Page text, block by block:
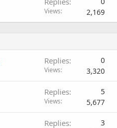
Views 2,169
Replies 0
Views 3,320
Replies 5
Views 5,677
Replies 3